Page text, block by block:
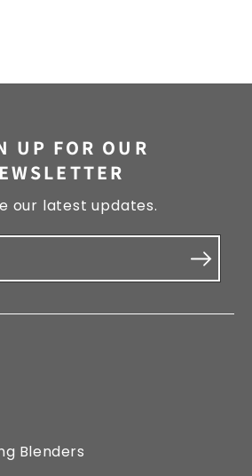
Blenders
UP FOR OUR
our latest updates.